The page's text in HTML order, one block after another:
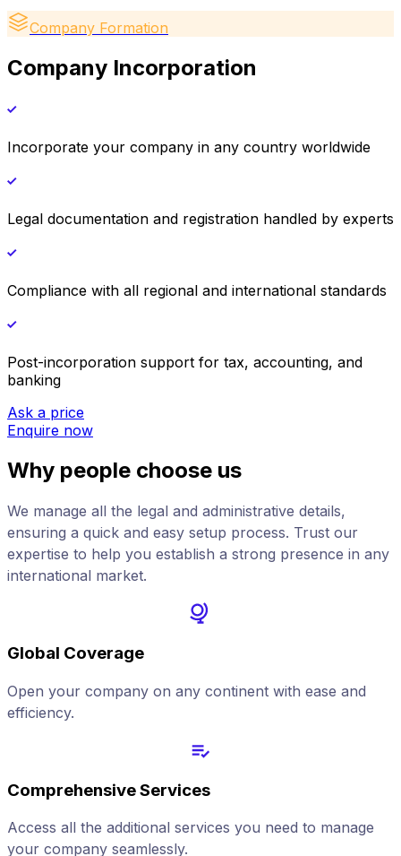
Company Formation
Company Incorporation
Incorporate your company in any country worldwide
Legal documentation and registration handled by experts
Compliance with all regional and international standards
Post-incorporation support for tax, accounting, and
banking
Ask a price
Enquire now
Why people choose us
We manage all the legal and administrative details,
ensuring a quick and easy setup process. Trust our
expertise to help you establish a strong presence in any
international market.
Global Coverage
Open your company on any continent with ease and
efficiency.
Comprehensive Services
Access all the additional services you need to manage
your company seamlessly.